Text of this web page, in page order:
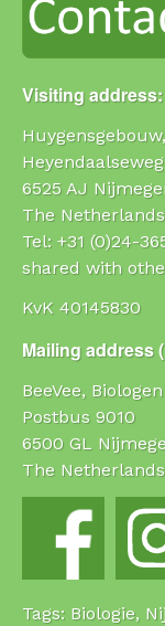
Visiting address:
6525 AJ
The Netherlands
Tel: +31 (0)24-
shared with
KvK 40145830
Mailing address
BeeVee,
Postbus 9010
6500 GL
The Netherlands
Tags: Biologie,